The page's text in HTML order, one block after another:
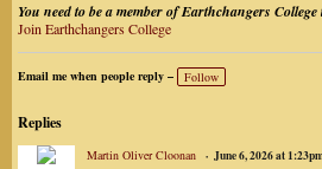
You need to be a member of Earthchangers
Join Earthchangers College
Email me when people reply – Follow
Replies
Martin Oliver Cloonan June 6, 2026 at